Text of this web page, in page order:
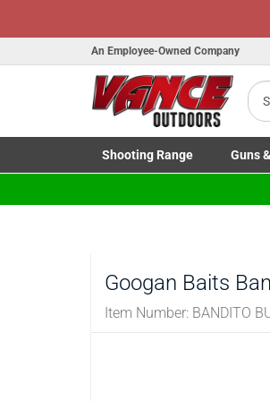
An Employee-Owned Company
Shooting Range
Toggle Shooting Range submenu
Guns
Toggle
Googan Baits
Item Number: BANDITO